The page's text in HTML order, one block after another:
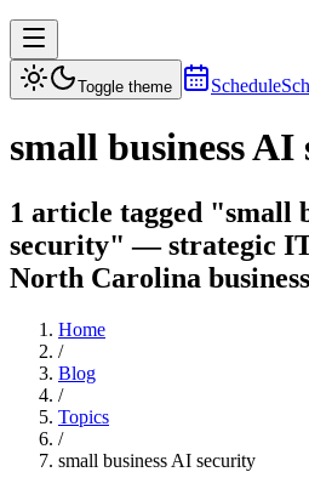
Toggle theme Schedule
small business AI
1 article tagged "small
security" — strategic
North Carolina
Home
/
Blog
/
Topics
/
small business AI security